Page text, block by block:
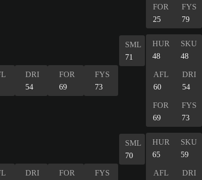
FOR
25
FYS
79
DRI
54
FOR
69
FYS
73
SML
71
HUR
48
SKU
48
AFL
60
DRI
54
FOR
69
FYS
73
DRI
FOR
FYS
SML
70
HUR
65
SKU
59
AFL
DRI